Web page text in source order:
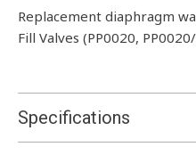
Replacement diaphragm
Fill Valves (PP0020,
Specifications